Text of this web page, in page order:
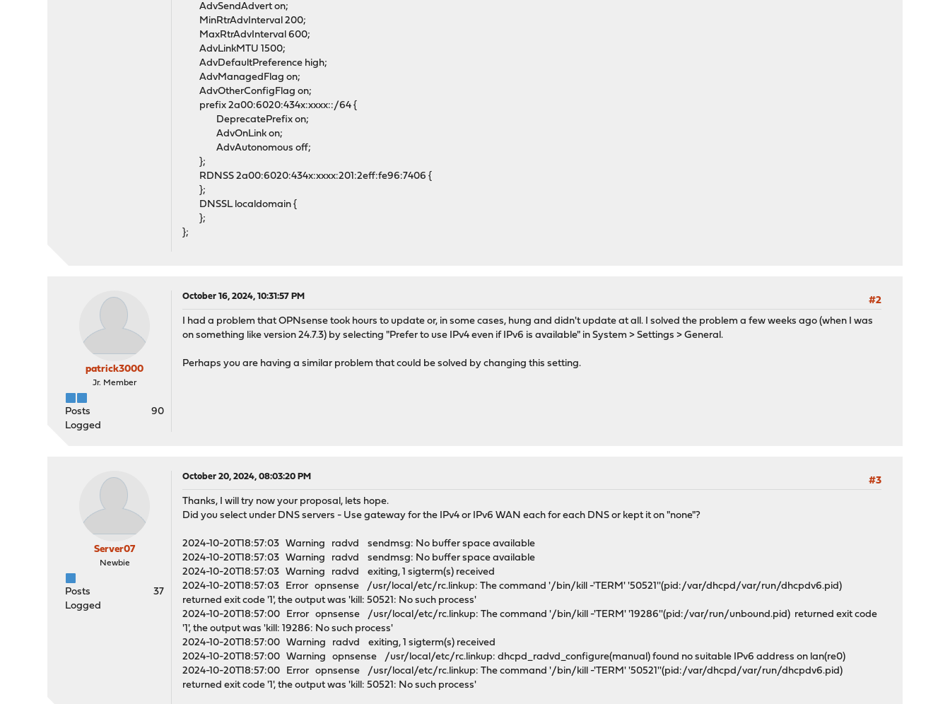
AdvSendAdvert on;
MinRtrAdvInterval 200;
MaxRtrAdvInterval 600;
AdvLinkMTU 1500;
AdvDefaultPreference high;
AdvManagedFlag on;
AdvOtherConfigFlag on;
prefix 2a00:6020:434x:xxxx::/64 {
DeprecatePrefix on;
AdvOnLink on;
AdvAutonomous off;
};
RDNSS 2a00:6020:434x:xxxx:201:2eff:fe96:7406 {
};
DNSSL localdomain {
};
};
patrick3000
Jr. Member
Posts
90
Logged
October 16, 2024, 10:31:57 PM
#2
I had a problem that OPNsense took hours to update or, in some cases, hung and didn't update at all. I solved the problem a few weeks ago (when I was
on something like version 24.7.3) by selecting "Prefer to use IPv4 even if IPv6 is available" in System > Settings > General.
Perhaps you are having a similar problem that could be solved by changing this setting.
Server07
Newbie
Posts
37
Logged
October 20, 2024, 08:03:20 PM
#3
Thanks, I will try now your proposal, lets hope.
Did you select under DNS servers - Use gateway for the IPv4 or IPv6 WAN each for each DNS or kept it on "none"?
2024-10-20T18:57:03 Warning radvd sendmsg: No buffer space available
2024-10-20T18:57:03 Warning radvd sendmsg: No buffer space available
2024-10-20T18:57:03 Warning radvd exiting, 1 sigterm(s) received
2024-10-20T18:57:03 Error opnsense /usr/local/etc/rc.linkup: The command '/bin/kill -'TERM' '50521''(pid:/var/dhcpd/var/run/dhcpdv6.pid)
returned exit code '1', the output was 'kill: 50521: No such process'
2024-10-20T18:57:00 Error opnsense /usr/local/etc/rc.linkup: The command '/bin/kill -'TERM' '19286''(pid:/var/run/unbound.pid) returned exit code
'1', the output was 'kill: 19286: No such process'
2024-10-20T18:57:00 Warning radvd exiting, 1 sigterm(s) received
2024-10-20T18:57:00 Warning opnsense /usr/local/etc/rc.linkup: dhcpd_radvd_configure(manual) found no suitable IPv6 address on lan(re0)
2024-10-20T18:57:00 Error opnsense /usr/local/etc/rc.linkup: The command '/bin/kill -'TERM' '50521''(pid:/var/dhcpd/var/run/dhcpdv6.pid)
returned exit code '1', the output was 'kill: 50521: No such process'